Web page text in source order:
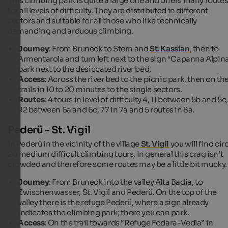
for all levels of difficulty. They are distributed in different
sectors and suitable for all those who like technically
demanding and arduous climbing.
Journey: From Bruneck to Stern andSt. Kassian, then to
Armentarola and turn left next to the sign “Capanna
park next to the desiccated river bed.
Access: Across the river bed to the picnic park, then on
trails in 10 to 20 minutes to the single sectors.
Routes: 4 tours in level of difficulty 4, 11 between 5b and 5c,
92 between 6a and 6c, 77 in 7a and 5 routes in 8a.
Pederü - St. Vigil
In Pederü in the vicinity of the villageSt. Vigil you will find
20 medium difficult climbing tours. In general this crag isn’t
crowded and therefore some routes may be a little bit mucky.
Journey: From Bruneck into the valley Alta Badia, to
Zwischenwasser, St. Vigil and Pederü. On the top of the
valley there is the refuge Pederü, where a sign already
indicates the climbing park; there you can park.
Access: On the trail towards “Refuge Fodara-Vedla” in